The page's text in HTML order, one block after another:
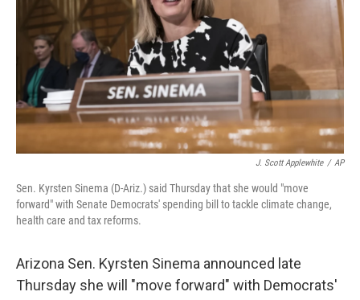
J. Scott Applewhite / AP
Sen. Kyrsten Sinema (D-Ariz.) said Thursday that she would "move
forward" with Senate Democrats' spending bill to tackle climate change,
health care and tax reforms.
Arizona Sen. Kyrsten Sinema announced late
Thursday she will "move forward" with Democrats'